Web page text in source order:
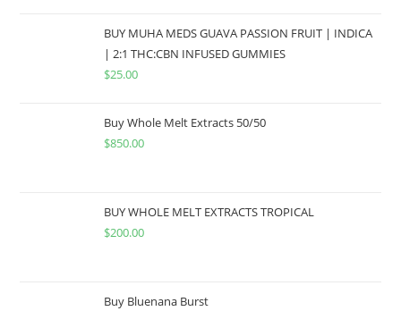
BUY MUHA MEDS GUAVA PASSION FRUIT | INDICA
| 2:1 THC:CBN INFUSED GUMMIES
$25.00
Buy Whole Melt Extracts 50/50
$850.00
BUY WHOLE MELT EXTRACTS TROPICAL
$200.00
Buy Bluenana Burst